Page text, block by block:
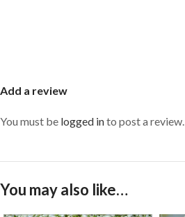
Add a review
You must be logged into post a review.
You may also like…